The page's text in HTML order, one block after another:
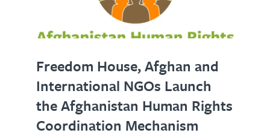
Freedom House, Afghan and
International NGOs Launch
the Afghanistan Human Rights
Coordination Mechanism